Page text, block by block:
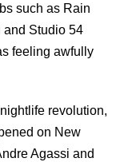
such as Rain
and Studio 54
feeling awfully
revolution,
on New
Agassi and